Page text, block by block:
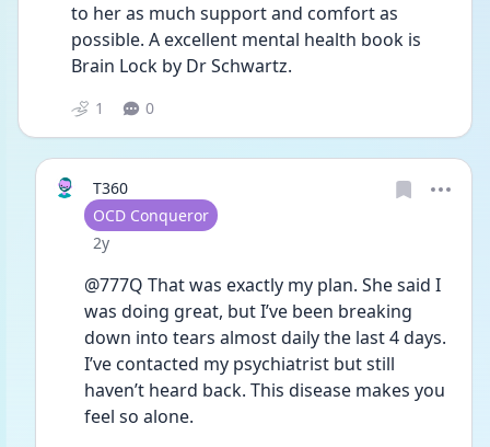
to her as much support and comfort as
possible. A excellent mental health book is
Brain Lock by Dr Schwartz.
1 0
T360
User type
OCD Conqueror
Date posted
2y
@777Q That was exactly my plan. She said I
was doing great, but I’ve been breaking
down into tears almost daily the last 4 days.
I’ve contacted my psychiatrist but still
haven’t heard back. This disease makes you
feel so alone.